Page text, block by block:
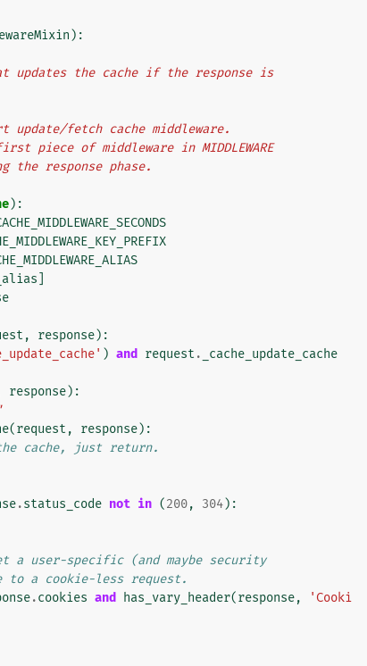
):
updates the cache if the response is
update/fetch cache middleware.
first piece of middleware in MIDDLEWARE
the response phase.
):
, response):
) and request . _cache_update_cache
response):
(request , response):
cache, just return.
.status_code not in (200, 304):
a user-specific (and maybe security
to a cookie-less request.
.cookies and has_vary_header(response,
'Cooki